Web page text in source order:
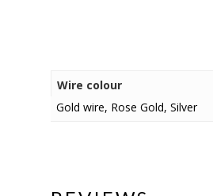
Wire colour
Gold wire, Rose Gold, Silver